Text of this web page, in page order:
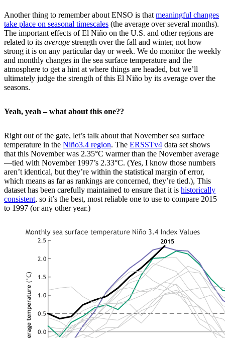
Another thing to remember about ENSO is that meaningful changes
take place on seasonal timescales (the average over several months).
The important effects of El Niño on the U.S. and other regions are
related to its average strength over the fall and winter, not how
strong it is on any particular day or week. We do monitor the weekly
and monthly changes in the sea surface temperature and the
atmosphere to get a hint at where things are headed, but we’ll
ultimately judge the strength of this El Niño by its average over the
seasons.
Yeah, yeah – what about this one??
Right out of the gate, let’s talk about that November sea surface
temperature in the Niño3.4 region. The ERSSTv4 data set shows
that this November was 2.35°C warmer than the November average
—tied with November 1997’s 2.33°C. (Yes, I know those numbers
aren’t identical, but they’re within the statistical margin of error,
which means as far as rankings are concerned, they’re tied.), This
dataset has been carefully maintained to ensure that it is historically
consistent, so it’s the best, most reliable one to use to compare 2015
to 1997 (or any other year.)